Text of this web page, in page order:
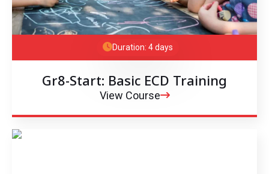
Duration: 4 days
Gr8-Start: Basic ECD Training
View Course